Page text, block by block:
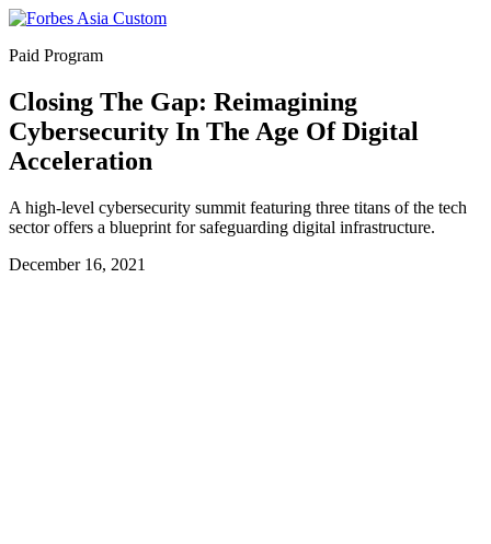
Paid Program
Closing The Gap: Reimagining
Cybersecurity In The Age Of Digital
Acceleration
A high-level cybersecurity summit featuring three titans of the tech
sector offers a blueprint for safeguarding digital infrastructure.
December 16, 2021